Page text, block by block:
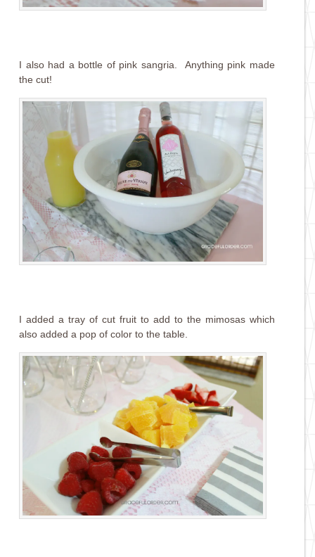
I also had a bottle of pink sangria. Anything pink made
the cut!
I added a tray of cut fruit to add to the mimosas which
also added a pop of color to the table.